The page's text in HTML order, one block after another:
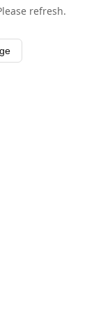
refresh.